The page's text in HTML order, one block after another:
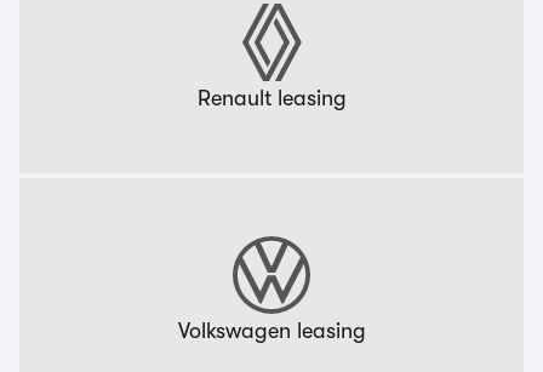
Renault leasing
Volkswagen leasing